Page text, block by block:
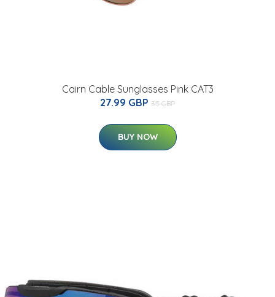
Cairn Cable Sunglasses Pink CAT3
27.99 GBP 35 GBP
BUY NOW